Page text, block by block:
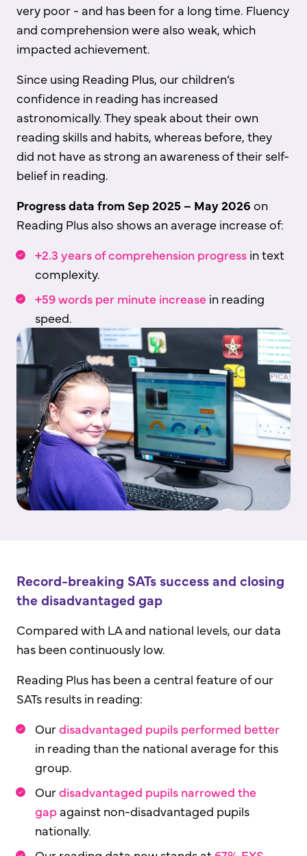
very poor - and has been for a long time. Fluency
and comprehension were also weak, which
impacted achievement.
Since using Reading Plus, our children’s
confidence in reading has increased
astronomically. They speak about their own
reading skills and habits, whereas before, they
did not have as strong an awareness of their self-
belief in reading.
Progress data from Sep 2025 – May 2026 on
Reading Plus also shows an average increase of:
+2.3 years of comprehension progress in text
complexity.
+59 words per minute increase in reading
speed.
Record-breaking SATs success and closing
the disadvantaged gap
Compared with LA and national levels, our data
has been continuously low.
Reading Plus has been a central feature of our
SATs results in reading:
Ourdisadvantaged pupils performed better
in reading than the national average for this
group.
Ourdisadvantaged pupils narrowed the
gapagainst non-disadvantaged pupils
nationally.